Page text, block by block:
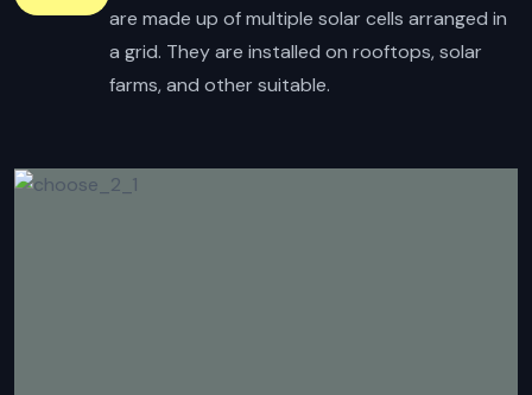
are made up of multiple solar cells arranged in
a grid. They are installed on rooftops, solar
farms, and other suitable.